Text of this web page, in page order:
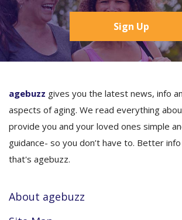
Sign Up
agebuzz gives you the latest news, info
aspects of aging. We read everything
provide you and your loved ones simple
guidance- so you don’t have to. Better
that's agebuzz.
About agebuzz